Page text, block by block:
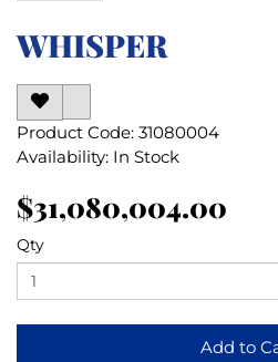
WHISPER
Product Code: 31080004
Availability: In Stock
$31,080,004.00
Qty
Add to